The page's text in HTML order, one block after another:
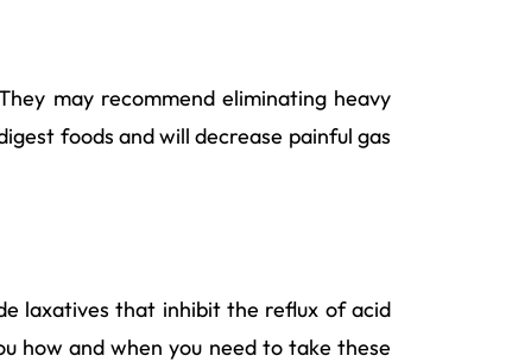
may recommend eliminating heavy
foods and will decrease painful gas
laxatives that inhibit the reflux of acid
how and when you need to take these